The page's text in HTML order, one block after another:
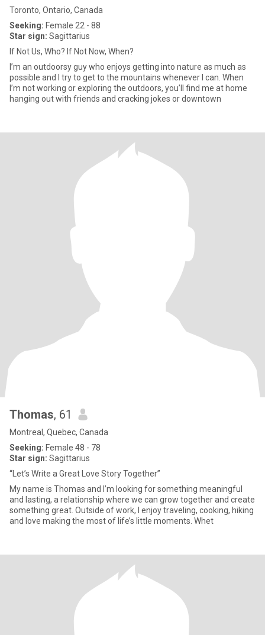
Toronto, Ontario, Canada
Seeking: Female 22 - 88
Star sign: Sagittarius
If Not Us, Who? If Not Now, When?
I’m an outdoorsy guy who enjoys getting into nature as much as
possible and I try to get to the mountains whenever I can. When
I’m not working or exploring the outdoors, you’ll find me at home
hanging out with friends and cracking jokes or downtown
Thomas, 61
Montreal, Quebec, Canada
Seeking: Female 48 - 78
Star sign: Sagittarius
“Let’s Write a Great Love Story Together”
My name is Thomas and I’m looking for something meaningful
and lasting, a relationship where we can grow together and create
something great. Outside of work, I enjoy traveling, cooking, hiking
and love making the most of life’s little moments. Whet